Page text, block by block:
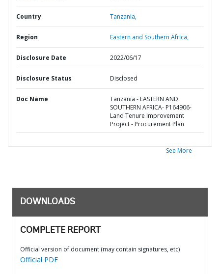
Country Tanzania,
Region Eastern and Southern Africa,
Disclosure Date 2022/06/17
Disclosure Status Disclosed
Doc Name
Tanzania - EASTERN AND
SOUTHERN AFRICA- P164906-
Land Tenure Improvement
Project - Procurement Plan
See More
DOWNLOADS
COMPLETE REPORT
Official version of document (may contain signatures, etc)
Official PDF